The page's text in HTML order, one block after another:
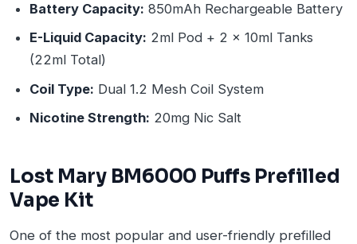
Battery Capacity: 850mAh Rechargeable Battery
E-Liquid Capacity: 2ml Pod + 2 x 10ml Tanks
(22ml Total)
Coil Type: Dual 1.2 Mesh Coil System
Nicotine Strength: 20mg Nic Salt
Lost Mary BM6000 Puffs Prefilled
Vape Kit
One of the most popular and user-friendly prefilled